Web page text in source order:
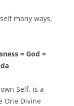
many ways,
= God =
Self, is a
One Divine